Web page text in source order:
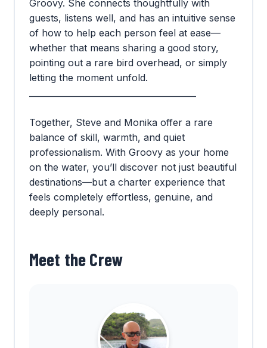
Groovy. She connects thoughtfully with
guests, listens well, and has an intuitive sense
of how to help each person feel at ease—
whether that means sharing a good story,
pointing out a rare bird overhead, or simply
letting the moment unfold.
Together, Steve and Monika offer a rare
balance of skill, warmth, and quiet
professionalism. With Groovy as your home
on the water, you’ll discover not just beautiful
destinations—but a charter experience that
feels completely effortless, genuine, and
deeply personal.
Meet the Crew